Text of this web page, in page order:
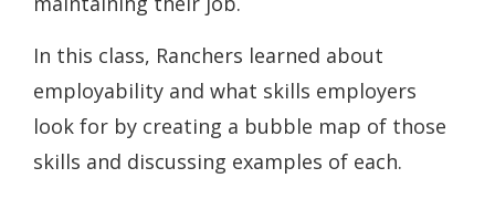
In this class, Ranchers learned about
employability and what skills employers
look for by creating a bubble map of those
skills and discussing examples of each.